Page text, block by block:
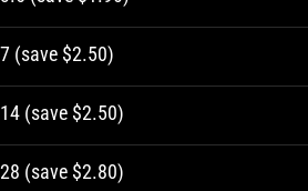
7 (save $2.50)
14 (save $2.50)
28 (save $2.80)